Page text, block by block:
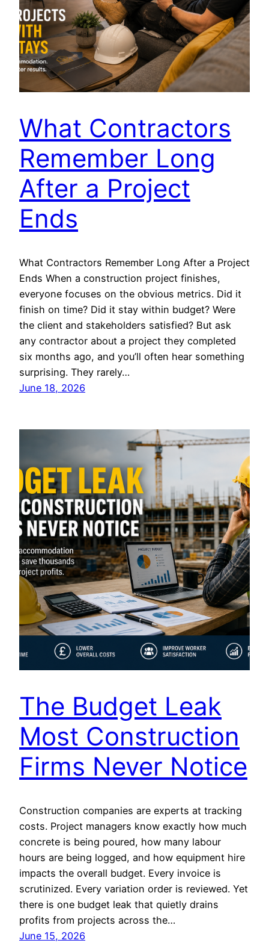
What Contractors
Remember Long
After a Project
Ends
What Contractors Remember Long After a Project
Ends When a construction project finishes,
everyone focuses on the obvious metrics. Did it
finish on time? Did it stay within budget? Were
the client and stakeholders satisfied? But ask
any contractor about a project they completed
six months ago, and you’ll often hear something
surprising. They rarely…
June 18, 2026
The Budget Leak
Most Construction
Firms Never Notice
Construction companies are experts at tracking
costs. Project managers know exactly how much
concrete is being poured, how many labour
hours are being logged, and how equipment hire
impacts the overall budget. Every invoice is
scrutinized. Every variation order is reviewed. Yet
there is one budget leak that quietly drains
profits from projects across the…
June 15, 2026